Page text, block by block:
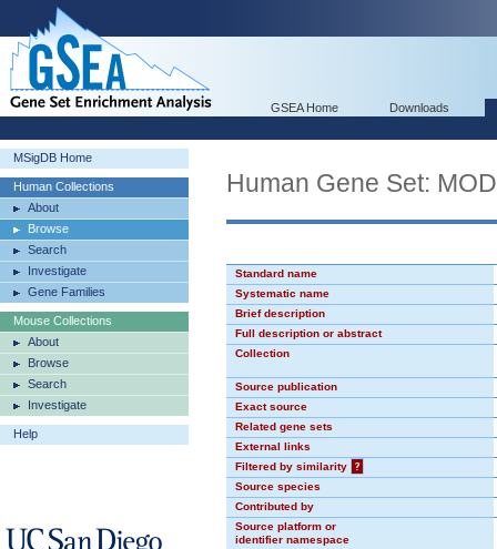
GSEA Home Downloads
MSigDB Home
Human Collections
About
Browse
Search
Investigate
Gene Families
Mouse Collections
About
Browse
Search
Investigate
Help
Human Gene Set:
Standard name
Systematic name
Brief description
Full description or abstract
Collection
Source publication
Exact source
Related gene sets
External links
Filtered by similarity
?
Source species
Contributed by
Source platform or
identifier namespace